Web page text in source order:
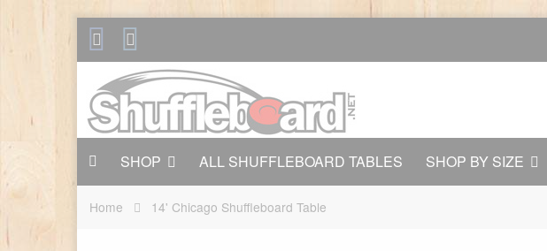
SHOP ALL SHUFFLEBOARD TABLES SHOP BY SIZE
Home 14' Chicago Shuffleboard Table